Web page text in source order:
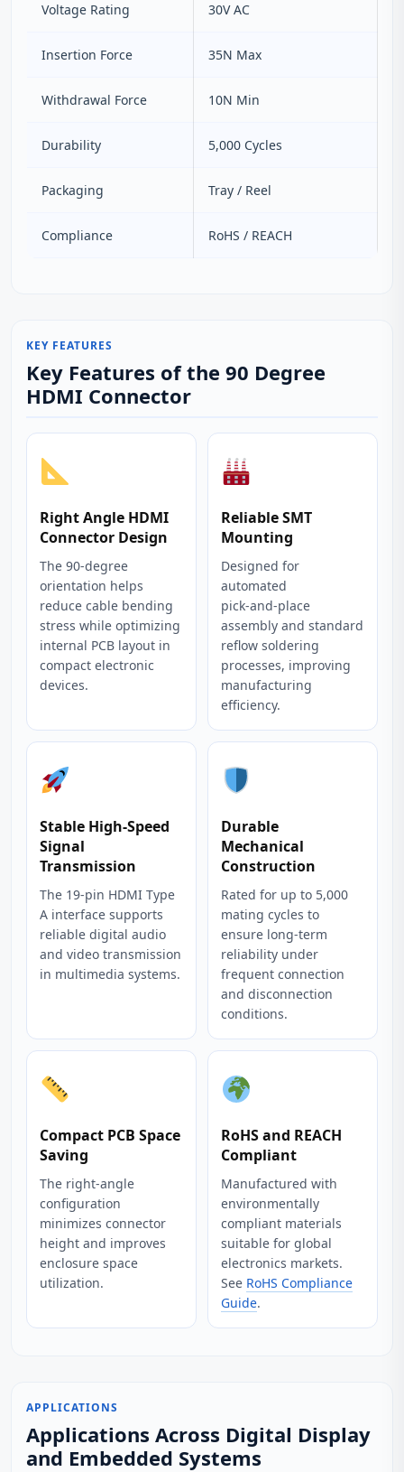
Voltage Rating 30V AC
Insertion Force 35N Max
Withdrawal Force 10N Min
Durability 5,000 Cycles
Packaging Tray / Reel
Compliance RoHS / REACH
KEY FEATURES
Key Features of the 90 Degree
HDMI Connector
Right Angle HDMI
Connector Design
The 90‑degree
orientation helps
reduce cable bending
stress while optimizing
internal PCB layout in
compact electronic
devices.
Reliable SMT
Mounting
Designed for
automated
pick‑and‑place
assembly and standard
reflow soldering
processes, improving
manufacturing
efficiency.
Stable High‑Speed
Signal
Transmission
The 19‑pin HDMI Type
A interface supports
reliable digital audio
and video transmission
in multimedia systems.
Durable
Mechanical
Construction
Rated for up to 5,000
mating cycles to
ensure long‑term
reliability under
frequent connection
and disconnection
conditions.
Compact PCB Space
Saving
The right‑angle
configuration
minimizes connector
height and improves
enclosure space
utilization.
RoHS and REACH
Compliant
Manufactured with
environmentally
compliant materials
suitable for global
electronics markets.
See RoHS Compliance
Guide.
APPLICATIONS
Applications Across Digital Display
and Embedded Systems